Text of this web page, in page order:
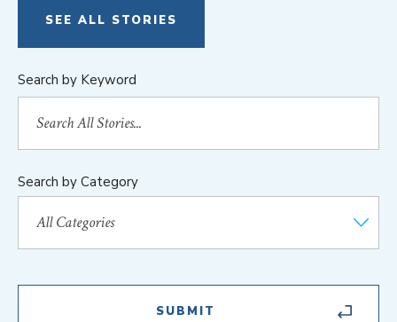
SEE ALL STORIES
Search by Keyword
Search by Category